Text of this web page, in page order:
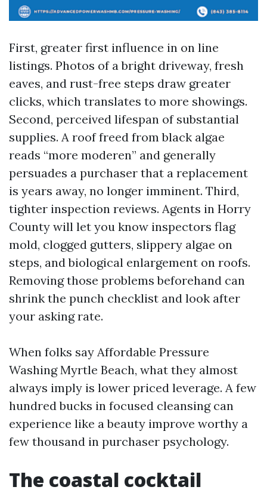
First, greater first influence in on line
listings. Photos of a bright driveway, fresh
eaves, and rust-free steps draw greater
clicks, which translates to more showings.
Second, perceived lifespan of substantial
supplies. A roof freed from black algae
reads “more moderen” and generally
persuades a purchaser that a replacement
is years away, no longer imminent. Third,
tighter inspection reviews. Agents in Horry
County will let you know inspectors flag
mold, clogged gutters, slippery algae on
steps, and biological enlargement on roofs.
Removing those problems beforehand can
shrink the punch checklist and look after
your asking rate.
When folks say Affordable Pressure
Washing Myrtle Beach, what they almost
always imply is lower priced leverage. A few
hundred bucks in focused cleansing can
experience like a beauty improve worthy a
few thousand in purchaser psychology.
The coastal cocktail